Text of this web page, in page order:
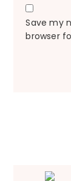
Save my
browser
Sidebar